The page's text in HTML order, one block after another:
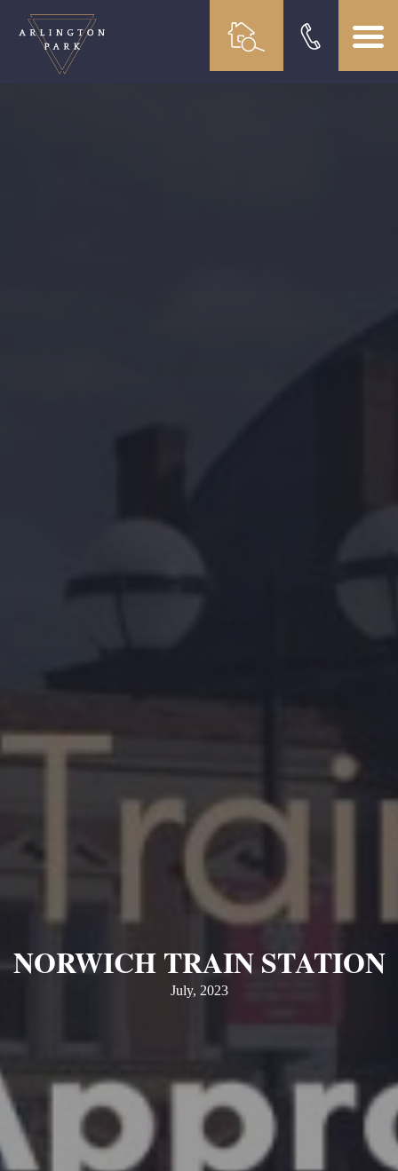
NORWICH TRAIN STATION
July, 2023